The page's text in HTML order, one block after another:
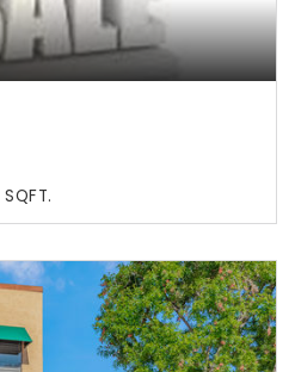
SQFT.